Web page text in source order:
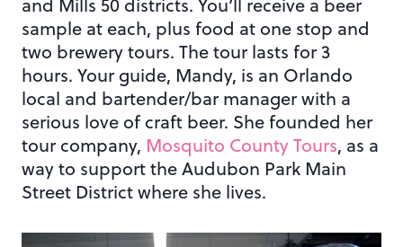
and Mills 50 districts. You’ll receive a beer
sample at each, plus food at one stop and
two brewery tours. The tour lasts for 3
hours. Your guide, Mandy, is an Orlando
local and bartender/bar manager with a
serious love of craft beer. She founded her
tour company, Mosquito County Tours, as a
way to support the Audubon Park Main
Street District where she lives.